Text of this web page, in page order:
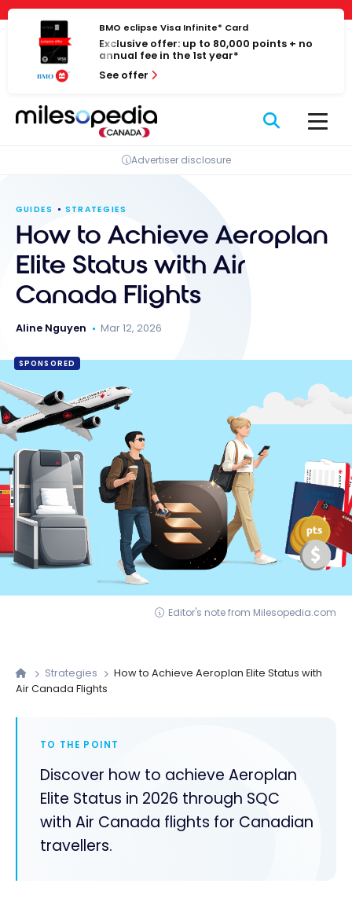
Cookies management panel
Skip
content
BMO eclipse Visa Infinite* Card
Exclusive offer: up to 80,000 points + no
annual fee in the 1st year*
See offer
Advertiser disclosure
GUIDES STRATEGIES
How to Achieve Aeroplan
Elite Status with Air
Canada Flights
Aline Nguyen Mar 12, 2026
SPONSORED
Editor's note from Milesopedia.com
Strategies
How to Achieve Aeroplan Elite Status with
Air Canada Flights
TO THE POINT
Discover how to achieve Aeroplan
Elite Status in 2026 through SQC
with Air Canada flights for Canadian
travellers.